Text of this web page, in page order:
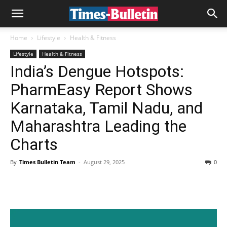
Home Lifestyle Health & Fitness
Lifestyle Health & Fitness
India’s Dengue Hotspots:
PharmEasy Report Shows
Karnataka, Tamil Nadu, and
Maharashtra Leading the
Charts
By Times Bulletin Team - August 29, 2025 0